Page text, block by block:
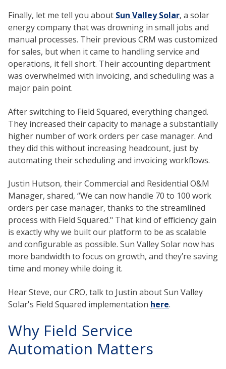
Finally, let me tell you about Sun Valley Solar, a solar
energy company that was drowning in small jobs and
manual processes. Their previous CRM was customized
for sales, but when it came to handling service and
operations, it fell short. Their accounting department
was overwhelmed with invoicing, and scheduling was a
major pain point.
After switching to Field Squared, everything changed.
They increased their capacity to manage a substantially
higher number of work orders per case manager. And
they did this without increasing headcount, just by
automating their scheduling and invoicing workflows.
Justin Hutson, their Commercial and Residential O&M
Manager, shared, “We can now handle 70 to 100 work
orders per case manager, thanks to the streamlined
process with Field Squared." That kind of efficiency gain
is exactly why we built our platform to be as scalable
and configurable as possible. Sun Valley Solar now has
more bandwidth to focus on growth, and they’re saving
time and money while doing it.
Hear Steve, our CRO, talk to Justin about Sun Valley
Solar's Field Squared implementation here.
Why Field Service
Automation Matters